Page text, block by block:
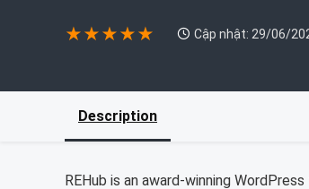
★★★★★ Cập nhật: 29/06/
Description
REHub is an award-winning